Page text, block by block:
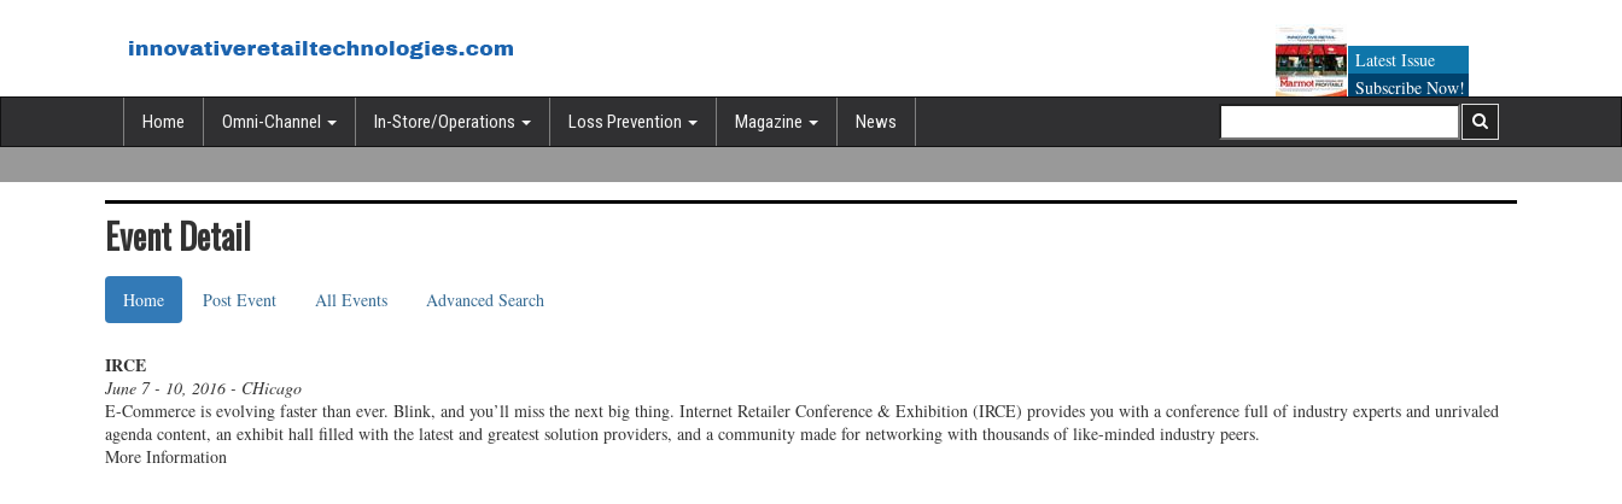
Latest Issue
Subscribe Now!
Home Omni-Channel In-Store/Operations Loss Prevention Magazine News
Event Detail
Home Post Event All Events Advanced Search
IRCE
June 7 - 10, 2016 - CHicago
E-Commerce is evolving faster than ever. Blink, and you’ll miss the next big thing. Internet Retailer Conference & Exhibition (IRCE) provides you with a conference full of industry experts and unrivaled
agenda content, an exhibit hall filled with the latest and greatest solution providers, and a community made for networking with thousands of like-minded industry peers.
More Information